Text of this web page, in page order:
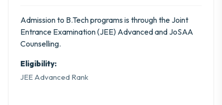
Admission to B.Tech programs is through the Joint
Entrance Examination (JEE) Advanced and JoSAA
Counselling.
Eligibility:
JEE Advanced Rank